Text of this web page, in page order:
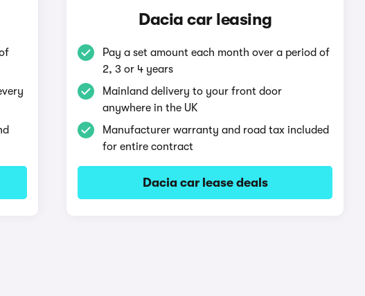
Dacia car leasing
Pay a set amount each month over a period of
2, 3 or 4 years
Mainland delivery to your front door
anywhere in the UK
Manufacturer warranty and road tax included
for entire contract
Dacia car lease deals